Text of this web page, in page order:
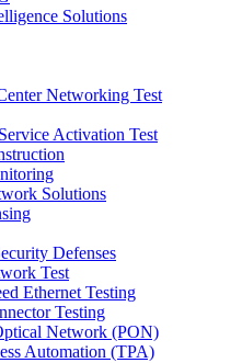
Solutions
Networking Test
Activation Test
Solutions
Defenses
Test
Ethernet Testing
Testing
Network (PON)
Automation (TPA)